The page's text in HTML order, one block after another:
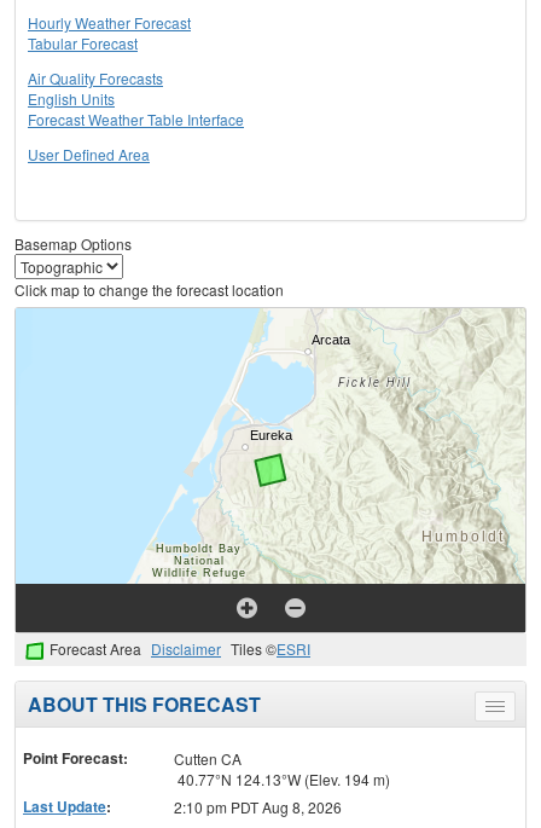
Hourly Weather Forecast
Tabular Forecast
Air Quality Forecasts
English Units
Forecast Weather Table Interface
User Defined Area
Basemap Options
Click map to change the forecast location
Forecast Area Disclaimer Tiles ©ESRI
Toggle
menu
ABOUT THIS FORECAST
Point Forecast:
Cutten CA
40.77°N 124.13°W (Elev. 194 m)
Last Update: 2:10 pm PDT Aug 8, 2026